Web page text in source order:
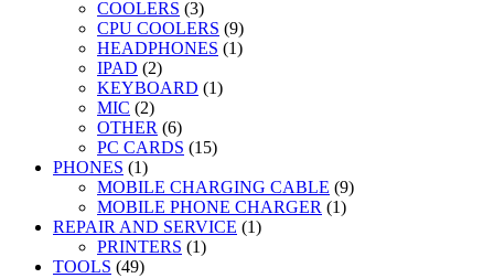
COOLERS 33
products
CPU COOLERS 99
products
HEADPHONES 11
IPAD 22
products
KEYBOARD 11
MIC 22
products
OTHER 66
products
PC CARDS 1515
PHONES 11
product
MOBILE CHARGING CABLE 99
MOBILE PHONE CHARGER 11
REPAIR AND SERVICE 11
PRINTERS 11
TOOLS 4949